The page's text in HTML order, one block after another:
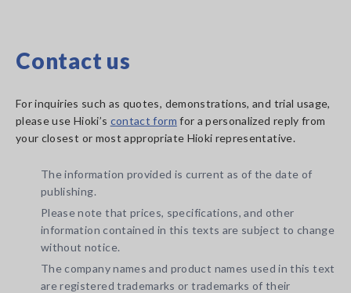
Contact us
For inquiries such as quotes, demonstrations, and trial usage,
please use Hioki’s contact form for a personalized reply from
your closest or most appropriate Hioki representative.
The information provided is current as of the date of
publishing.
Please note that prices, specifications, and other
information contained in this texts are subject to change
without notice.
The company names and product names used in this text
are registered trademarks or trademarks of their